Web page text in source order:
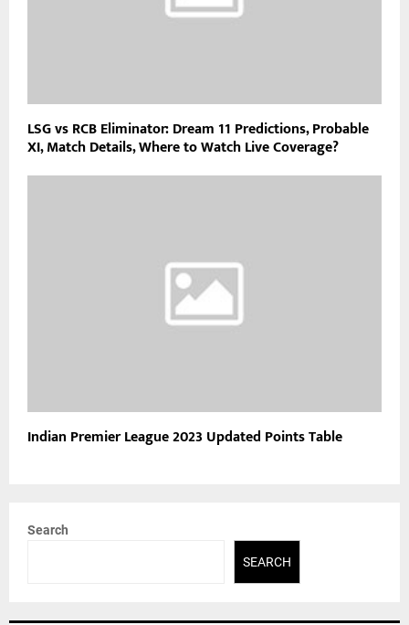
LSG vs RCB Eliminator: Dream 11 Predictions, Probable
XI, Match Details, Where to Watch Live Coverage?
Indian Premier League 2023 Updated Points Table
Search
SEARCH